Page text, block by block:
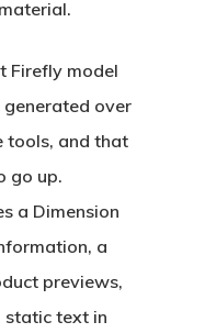
Firefly model
generated over
tools, and that
go up.
a Dimension
a
previews,
static text in